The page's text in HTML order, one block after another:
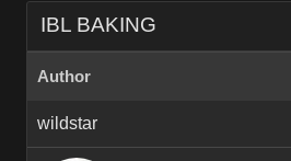
IBL BAKING
Author
wildstar